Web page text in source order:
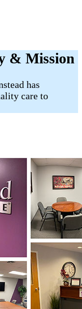
& Mission
has
care to